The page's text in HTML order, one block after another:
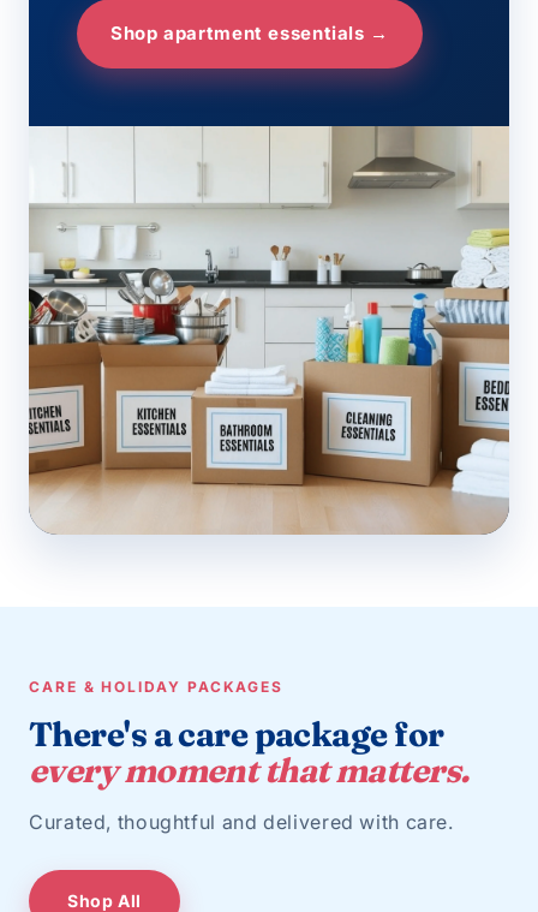
Shop apartment essentials →
CARE & HOLIDAY PACKAGES
There's a care package for
every moment that matters.
Curated, thoughtful and delivered with care.
Shop All